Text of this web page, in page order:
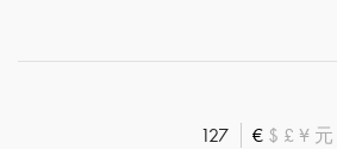
127 € $ £ ¥ 元